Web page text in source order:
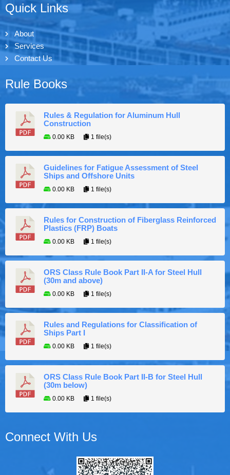
Quick Links
About
Services
Contact Us
Rule Books
Rules & Regulation for Aluminum Hull
Construction
0.00 KB 1 file(s)
Guidelines for Fatigue Assessment of Steel
Ships and Offshore Units
0.00 KB 1 file(s)
Rules for Construction of Fiberglass Reinforced
Plastics (FRP) Boats
0.00 KB 1 file(s)
ORS Class Rule Book Part II-A for Steel Hull
(30m and above)
0.00 KB 1 file(s)
Rules and Regulations for Classification of
Ships Part I
0.00 KB 1 file(s)
ORS Class Rule Book Part II-B for Steel Hull
(30m below)
0.00 KB 1 file(s)
Connect With Us